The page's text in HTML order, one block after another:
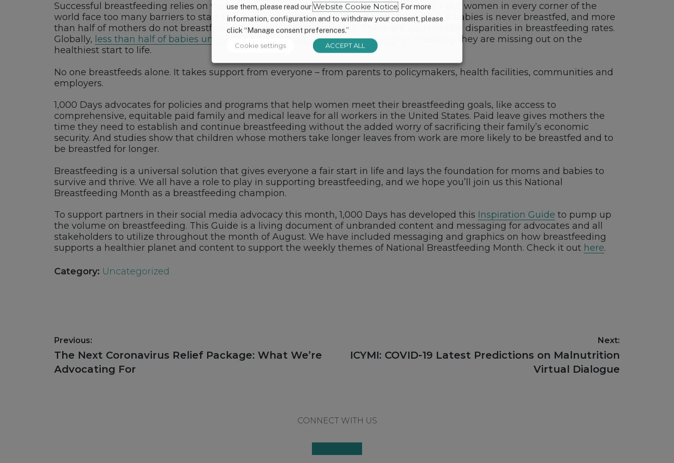
Successful breastfeeding relies on women having enough time, energy and capacity – but women in every corner of the
world face too many barriers to start and continue breastfeeding. In the U.S., about 1 in 6 babies is never breastfed, and more
than half of mothers do not breastfeed for as long as they intend to. There are also notable disparities in breastfeeding rates.
Globally, less than half of babies under 6 months old are exclusively breastfed
– meaning they are missing out on the
healthiest start to life.
No one breastfeeds alone. It takes support from everyone – from parents to policymakers, health facilities, communities and
employers.
1,000 Days advocates for policies and programs that help women meet their breastfeeding goals, like access to
comprehensive, equitable paid family and medical leave for all workers in the United States. Paid leave gives mothers the
time they need to establish and continue breastfeeding without the added worry of sacrificing their family’s economic
security. And studies show that children whose mothers take longer leaves from work are more likely to be breastfed and to
be breastfed for longer.
Breastfeeding is a universal solution that gives everyone a fair start in life and lays the foundation for moms and babies to
survive and thrive. We all have a role to play in supporting breastfeeding, and we hope you’ll join us this National
Breastfeeding Month as a breastfeeding champion.
To support partners in their social media advocacy this month, 1,000 Days has developed this Inspiration Guide to pump up
the volume on breastfeeding. This Guide is a living document of unbranded content and messaging for advocates and all
stakeholders to utilize throughout the month of August. We have included messaging and graphics on how breastfeeding
supports a healthier planet and content to support the weekly themes of National Breastfeeding Month. Check it out here.
Category: Uncategorized
Post
navigation
Previous:
Previous
post:
The Next Coronavirus Relief Package: What We’re
Advocating For
Next:
Next
ICYMI: COVID-19 Latest Predictions on Malnutrition
Virtual Dialogue
CONNECT WITH US
use them, please read ourWebsite Cookie Notice. For more
information, configuration and to withdraw your consent, please
click “Manage consent preferences.”
Cookie settings ACCEPT ALL